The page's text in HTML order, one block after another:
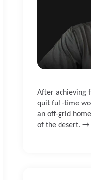
After achieving
quit full-time
an off-grid
of the desert. →